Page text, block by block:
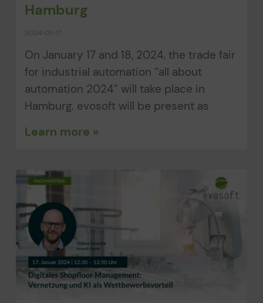
Hamburg
2024-01-17
On January 17 and 18, 2024, the trade fair
for industrial automation “all about
automation 2024” will take place in
Hamburg. evosoft will be present as
Learn more »